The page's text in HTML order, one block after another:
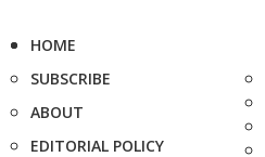
HOME
SUBSCRIBE
ABOUT
EDITORIAL POLICY